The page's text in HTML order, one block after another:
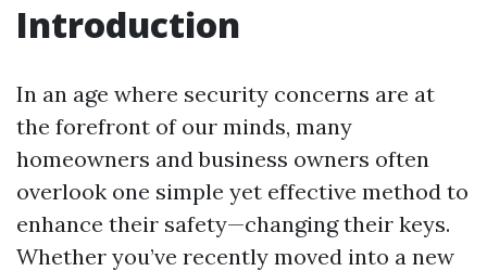
Introduction
In an age where security concerns are at
the forefront of our minds, many
homeowners and business owners often
overlook one simple yet effective method to
enhance their safety—changing their keys.
Whether you’ve recently moved into a new